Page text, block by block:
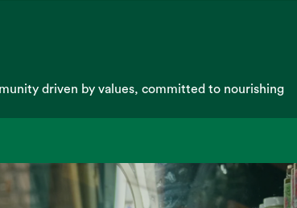
driven by values, committed to nourishing